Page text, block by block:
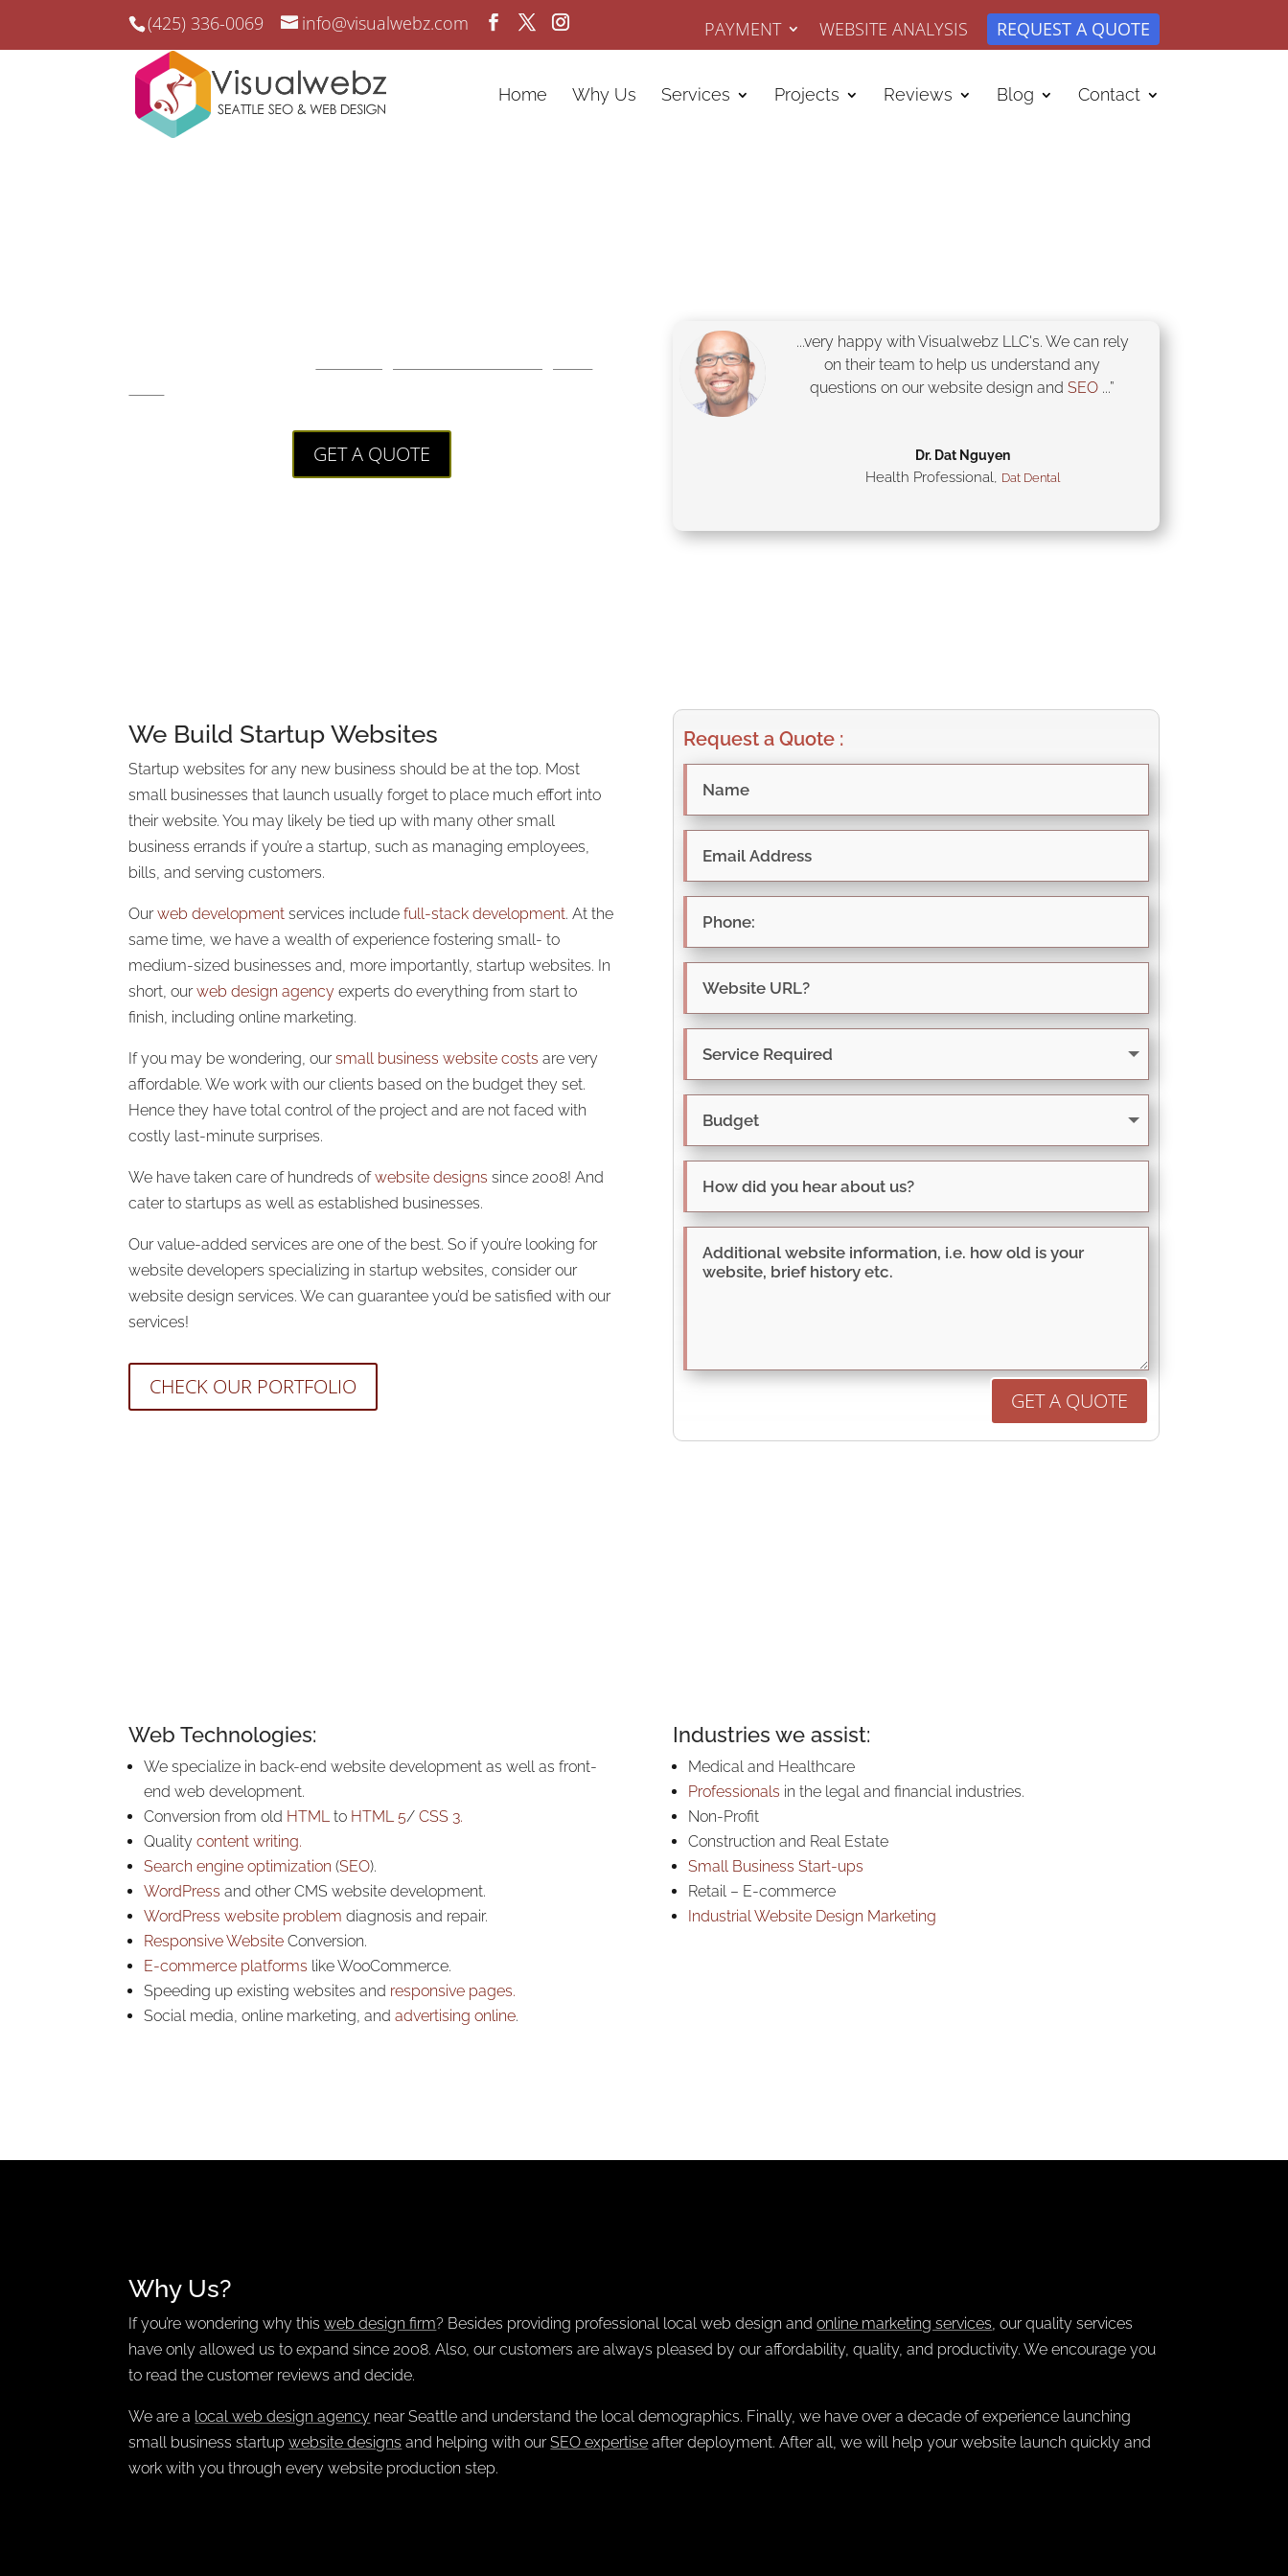
(425) 336-0069 info@visualwebz.com PAYMENT WEBSITE ANALYSIS REQUEST A QUOTE
Home Why Us Services Projects Reviews Blog Contact
GET A QUOTE
...very happy with Visualwebz LLC's. We can rely
on their team to help us understand any
questions on our website design andSEO ...”
Dr. Dat Nguyen
Health Professional, Dat Dental
We Build Startup Websites
Startup websites for any new business should be at the top. Most
small businesses that launch usually forget to place much effort into
their website. You may likely be tied up with many other small
business errands if you’re a startup, such as managing employees,
bills, and serving customers.
Ourweb development services includefull-stack development. At the
same time, we have a wealth of experience fostering small- to
medium-sized businesses and, more importantly, startup websites. In
short, ourweb design agency experts do everything from start to
finish, including online marketing.
If you may be wondering, oursmall business website costs are very
affordable. We work with our clients based on the budget they set.
Hence they have total control of the project and are not faced with
costly last-minute surprises.
We have taken care of hundreds ofwebsite designs since 2008! And
cater to startups as well as established businesses.
Our value-added services are one of the best. So if you’re looking for
website developers specializing in startup websites, consider our
website design services. We can guarantee you’d be satisfied with our
services!
CHECK OUR PORTFOLIO
Request a Quote :
GET A QUOTE
Web Technologies:
We specialize in back-end website development as well as front-
end web development.
Conversion from old HTML to HTML 5/CSS 3.
Qualitycontent writing.
Search engine optimization (SEO).
WordPress and other CMS website development.
WordPress website problem diagnosis and repair.
Responsive Website Conversion.
E-commerce platforms like WooCommerce.
Speeding up existing websites and responsive pages.
Social media, online marketing, andadvertising online.
Industries we assist:
Medical and Healthcare
Professionals in the legal and financial industries.
Non-Profit
Construction and Real Estate
Small Business Start-ups
Retail – E-commerce
Industrial Website Design Marketing
Why Us?
If you’re wondering why thisweb design firm? Besides providing professional local web design andonline marketing services, our quality services
have only allowed us to expand since 2008. Also, our customers are always pleased by our affordability, quality, and productivity. We encourage you
to read the customer reviews and decide.
We are a local web design agency near Seattle and understand the local demographics. Finally, we have over a decade of experience launching
small business startupwebsite designs and helping with ourSEO expertise after deployment. After all, we will help your website launch quickly and
work with you through every website production step.